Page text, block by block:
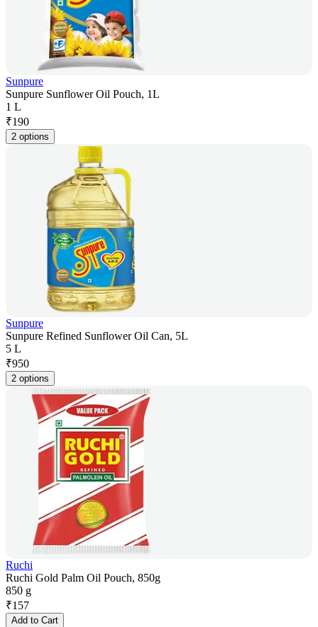
Sunpure
Sunpure Sunflower Oil Pouch, 1L
1 L
₹190
2 options
Sunpure
Sunpure Refined Sunflower Oil Can, 5L
5 L
₹950
2 options
Ruchi
Ruchi Gold Palm Oil Pouch, 850g
850 g
₹157
Add to Cart